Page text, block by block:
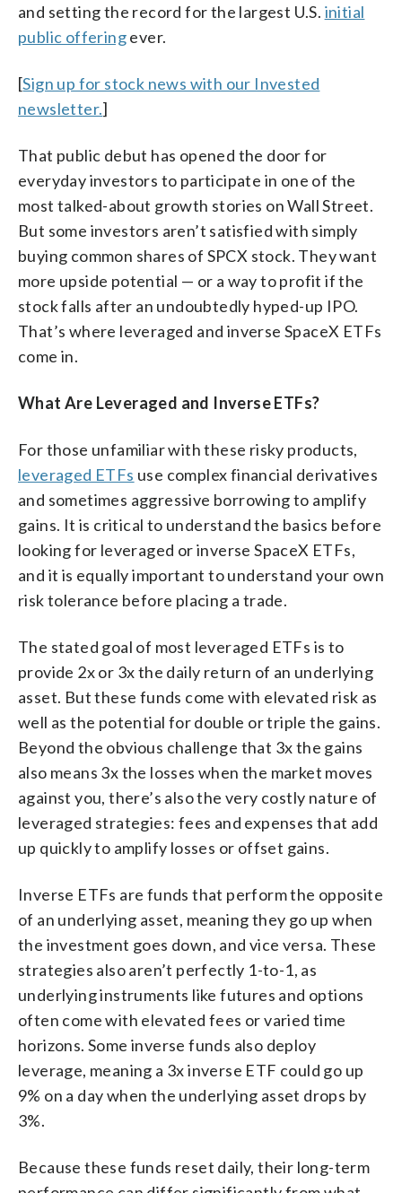
and setting the record for the largest U.S. initial
public offeringever.
[Sign up for stock news with our Invested
newsletter.]
That public debut has opened the door for
everyday investors to participate in one of the
most talked-about growth stories on Wall Street.
But some investors aren’t satisfied with simply
buying common shares of SPCX stock. They want
more upside potential — or a way to profit if the
stock falls after an undoubtedly hyped-up IPO.
That’s where leveraged and inverse SpaceX ETFs
come in.
What Are Leveraged and Inverse ETFs?
For those unfamiliar with these risky products,
leveraged ETFs use complex financial derivatives
and sometimes aggressive borrowing to amplify
gains. It is critical to understand the basics before
looking for leveraged or inverse SpaceX ETFs,
and it is equally important to understand your own
risk tolerance before placing a trade.
The stated goal of most leveraged ETFs is to
provide 2x or 3x the daily return of an underlying
asset. But these funds come with elevated risk as
well as the potential for double or triple the gains.
Beyond the obvious challenge that 3x the gains
also means 3x the losses when the market moves
against you, there’s also the very costly nature of
leveraged strategies: fees and expenses that add
up quickly to amplify losses or offset gains.
Inverse ETFs are funds that perform the opposite
of an underlying asset, meaning they go up when
the investment goes down, and vice versa. These
strategies also aren’t perfectly 1-to-1, as
underlying instruments like futures and options
often come with elevated fees or varied time
horizons. Some inverse funds also deploy
leverage, meaning a 3x inverse ETF could go up
9% on a day when the underlying asset drops by
3%.
Because these funds reset daily, their long-term